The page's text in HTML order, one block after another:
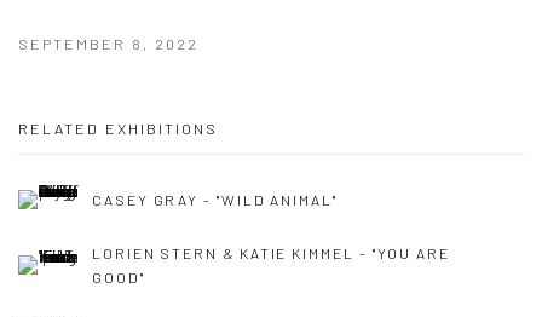
SEPTEMBER 8, 2022
RELATED EXHIBITIONS
CASEY GRAY - "WILD ANIMAL"
LORIEN STERN & KATIE KIMMEL - "YOU ARE
GOOD"